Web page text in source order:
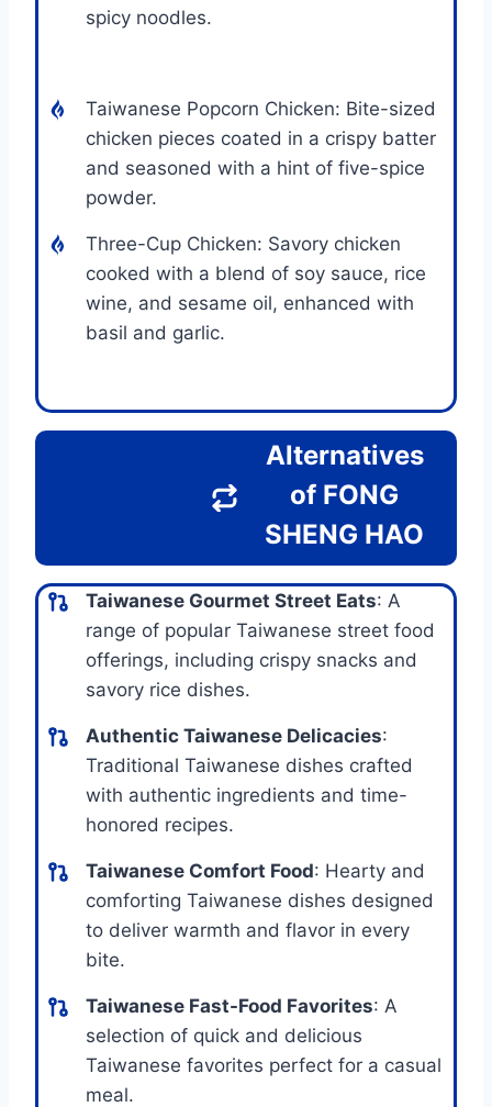
spicy noodles.
Taiwanese Popcorn Chicken: Bite-sized
chicken pieces coated in a crispy batter
and seasoned with a hint of five-spice
powder.
Three-Cup Chicken: Savory chicken
cooked with a blend of soy sauce, rice
wine, and sesame oil, enhanced with
basil and garlic.
Alternatives
of FONG
SHENG HAO
Taiwanese Gourmet Street Eats: A
range of popular Taiwanese street food
offerings, including crispy snacks and
savory rice dishes.
Authentic Taiwanese Delicacies:
Traditional Taiwanese dishes crafted
with authentic ingredients and time-
honored recipes.
Taiwanese Comfort Food: Hearty and
comforting Taiwanese dishes designed
to deliver warmth and flavor in every
bite.
Taiwanese Fast-Food Favorites: A
selection of quick and delicious
Taiwanese favorites perfect for a casual
meal.